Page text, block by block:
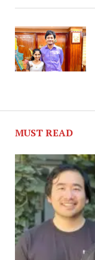
MUST READ